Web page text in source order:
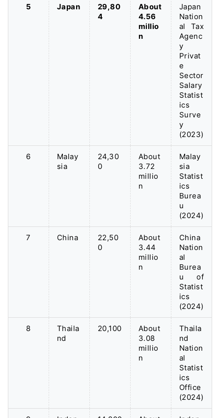
5 Japan
29,80
4
About
4.56
millio
n
Japan
Nation
al Tax
Agenc
y
Privat
e
Sector
Salary
Statist
ics
Surve
y
(2023)
6
Malay
sia
24,30
0
About
3.72
millio
n
Malay
sia
Statist
ics
Burea
u
(2024)
7 China
22,50
0
About
3.44
millio
n
China
Nation
al
Burea
u of
Statist
ics
(2024)
8
Thaila
nd
20,100
About
3.08
millio
n
Thaila
nd
Nation
al
Statist
ics
Office
(2024)